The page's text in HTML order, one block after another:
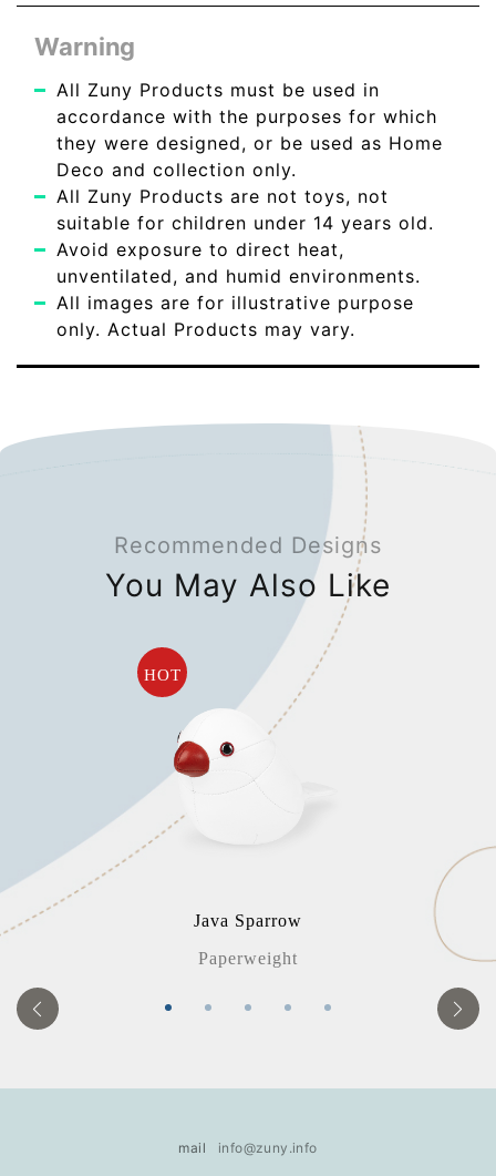
Warning
All Zuny Products must be used in
accordance with the purposes for which
they were designed, or be used as Home
Deco and collection only.
All Zuny Products are not toys, not
suitable for children under 14 years old.
Avoid exposure to direct heat,
unventilated, and humid environments.
All images are for illustrative purpose
only. Actual Products may vary.
Recommended Designs
You May Also Like
HOT
Java Sparrow
Paperweight
mail info@zuny.info